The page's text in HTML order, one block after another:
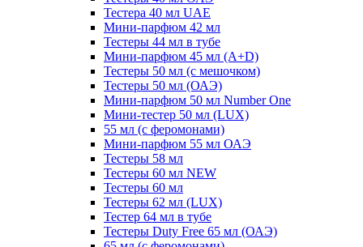
Тестера 40 мл UAE
Мини-парфюм 42 мл
Тестеры 44 мл в тубе
Мини-парфюм 45 мл (A+D)
Тестеры 50 мл (с мешочком)
Тестеры 50 мл (ОАЭ)
Мини-парфюм 50 мл Number One
Мини-тестер 50 мл (LUX)
55 мл (с феромонами)
Мини-парфюм 55 мл ОАЭ
Тестеры 58 мл
Тестеры 60 мл NEW
Тестеры 60 мл
Тестеры 62 мл (LUX)
Тестер 64 мл в тубе
Тестеры Duty Free 65 мл (ОАЭ)